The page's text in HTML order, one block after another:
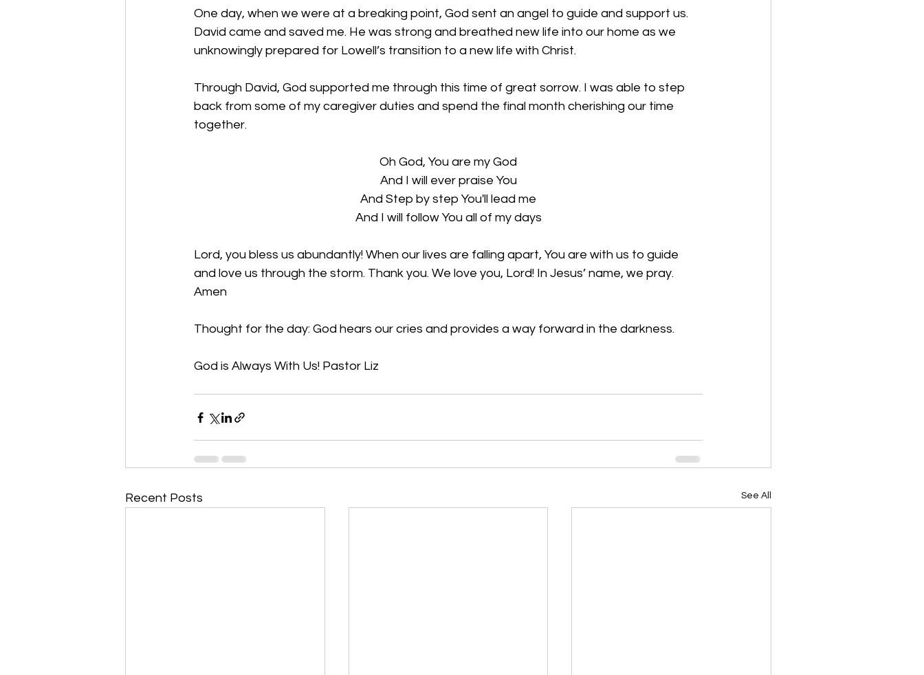
One day, when we were at a breaking point, God sent an angel to guide and support us.
David came and saved me. He was strong and breathed new life into our home as we
unknowingly prepared for Lowell’s transition to a new life with Christ.
Through David, God supported me through this time of great sorrow. I was able to step
back from some of my caregiver duties and spend the final month cherishing our time
together.
Oh God, You are my God
And I will ever praise You
And Step by step You'll lead me
And I will follow You all of my days
Lord, you bless us abundantly! When our lives are falling apart, You are with us to guide
and love us through the storm. Thank you. We love you, Lord! In Jesus’ name, we pray.
Amen
Thought for the day: God hears our cries and provides a way forward in the darkness.
God is Always With Us! Pastor Liz
Recent Posts See All